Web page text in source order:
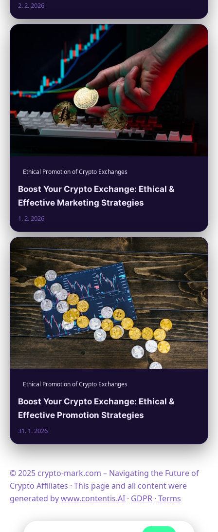
2. 2. 2026
Ethical Promotion of Crypto Exchanges
Boost Your Crypto Exchange: Ethical &
Effective Marketing Strategies
1. 2. 2026
Ethical Promotion of Crypto Exchanges
Boost Your Crypto Exchange: Ethical &
Effective Promotion Strategies
31. 1. 2026
© 2025 crypto-mark.com – Navigating the Future of
Crypto Affiliates · This page and all content were
generated bywww.contentis.AI · GDPR · Terms